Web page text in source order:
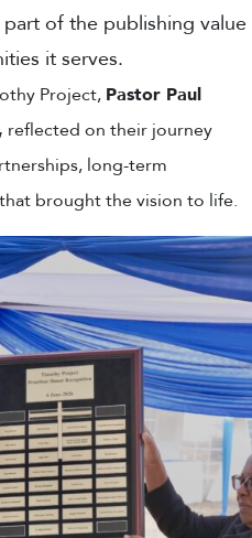
of the publishing value
it serves.
Project, Pastor Paul
reflected on their journey
long-term
brought the vision to life.